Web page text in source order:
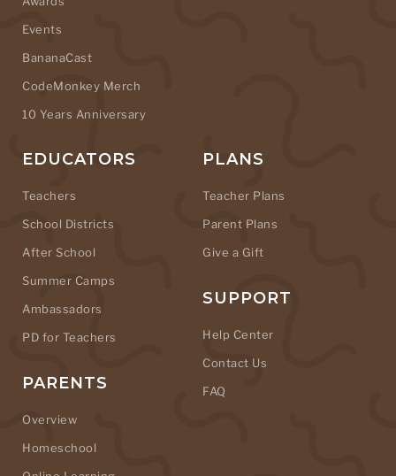
Events
BananaCast
CodeMonkey Merch
10 Years Anniversary
EDUCATORS
Teachers
School Districts
After School
Summer Camps
Ambassadors
PD for Teachers
PARENTS
Overview
Homeschool
PLANS
Teacher Plans
Parent Plans
Give a Gift
SUPPORT
Help Center
Contact Us
FAQ